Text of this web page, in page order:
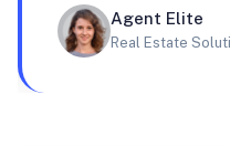
Agent Elite
Real Estate